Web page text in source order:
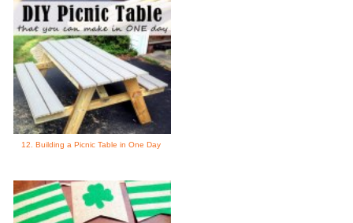
12. Building a Picnic Table in One Day